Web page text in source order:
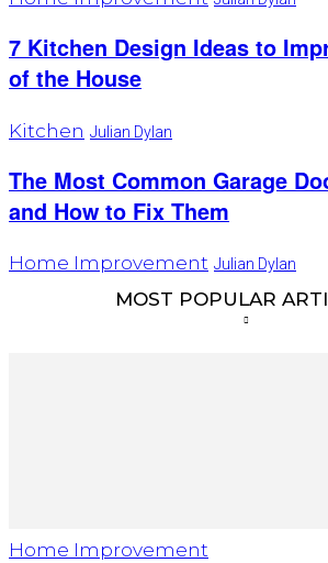
7 Kitchen Design Ideas to
of the House
Kitchen Julian Dylan
The Most Common Garage
and How to Fix Them
Home Improvement Julian Dylan
MOST POPULAR
Home Improvement